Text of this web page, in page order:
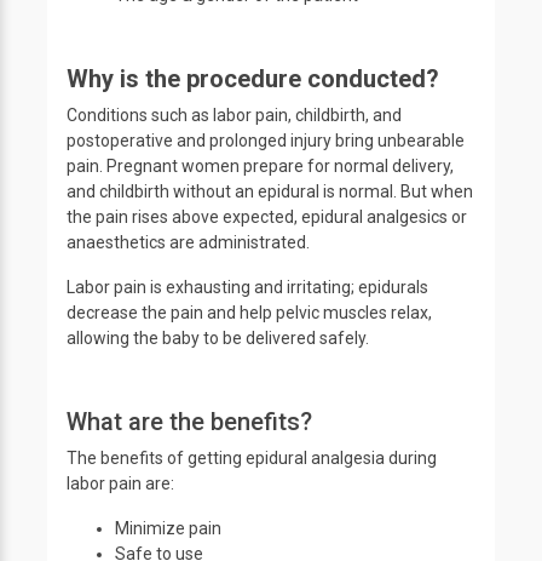
Why is the procedure conducted?
Conditions such as labor pain, childbirth, and
postoperative and prolonged injury bring unbearable
pain. Pregnant women prepare for normal delivery,
and childbirth without an epidural is normal. But when
the pain rises above expected, epidural analgesics or
anaesthetics are administrated.
Labor pain is exhausting and irritating; epidurals
decrease the pain and help pelvic muscles relax,
allowing the baby to be delivered safely.
What are the benefits?
The benefits of getting epidural analgesia during
labor pain are:
Minimize pain
Safe to use